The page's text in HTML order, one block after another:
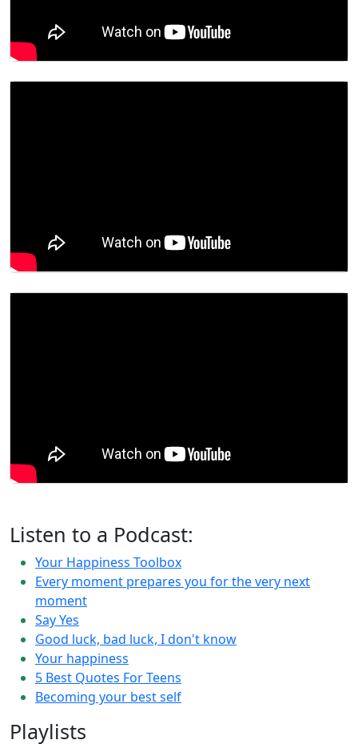
Listen to a Podcast:
Your Happiness Toolbox
Every moment prepares you for the very next
moment
Say Yes
Good luck, bad luck, I don't know
Your happiness
5 Best Quotes For Teens
Becoming your best self
Playlists